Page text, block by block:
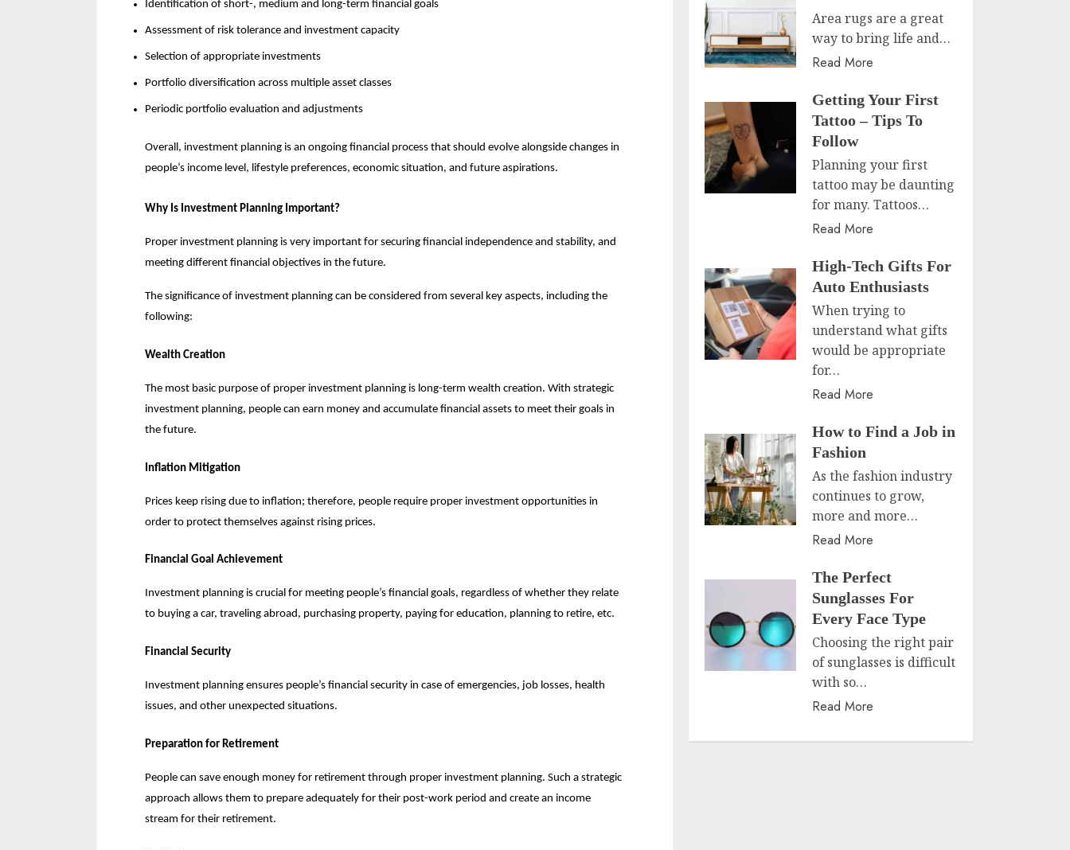
Identification of short-, medium and long-term financial goals
Assessment of risk tolerance and investment capacity
Selection of appropriate investments
Portfolio diversification across multiple asset classes
Periodic portfolio evaluation and adjustments
Overall, investment planning is an ongoing financial process that should evolve alongside changes in
people’s income level, lifestyle preferences, economic situation, and future aspirations.
Why Is Investment Planning Important?
Proper investment planning is very important for securing financial independence and stability, and
meeting different financial objectives in the future.
The significance of investment planning can be considered from several key aspects, including the
following:
Wealth Creation
The most basic purpose of proper investment planning is long-term wealth creation. With strategic
investment planning, people can earn money and accumulate financial assets to meet their goals in
the future.
Inflation Mitigation
Prices keep rising due to inflation; therefore, people require proper investment opportunities in
order to protect themselves against rising prices.
Financial Goal Achievement
Investment planning is crucial for meeting people’s financial goals, regardless of whether they relate
to buying a car, traveling abroad, purchasing property, paying for education, planning to retire, etc.
Financial Security
Investment planning ensures people’s financial security in case of emergencies, job losses, health
issues, and other unexpected situations.
Preparation for Retirement
People can save enough money for retirement through proper investment planning. Such a strategic
approach allows them to prepare adequately for their post-work period and create an income
stream for their retirement.
Area rugs are a great
way to bring life and…
Read More
Getting Your First
Tattoo – Tips To
Follow
Planning your first
tattoo may be daunting
for many. Tattoos…
Read More
High-Tech Gifts For
Auto Enthusiasts
When trying to
understand what gifts
would be appropriate
for…
Read More
How to Find a Job in
Fashion
As the fashion industry
continues to grow,
more and more…
Read More
The Perfect
Sunglasses For
Every Face Type
Choosing the right pair
of sunglasses is difficult
with so…
Read More